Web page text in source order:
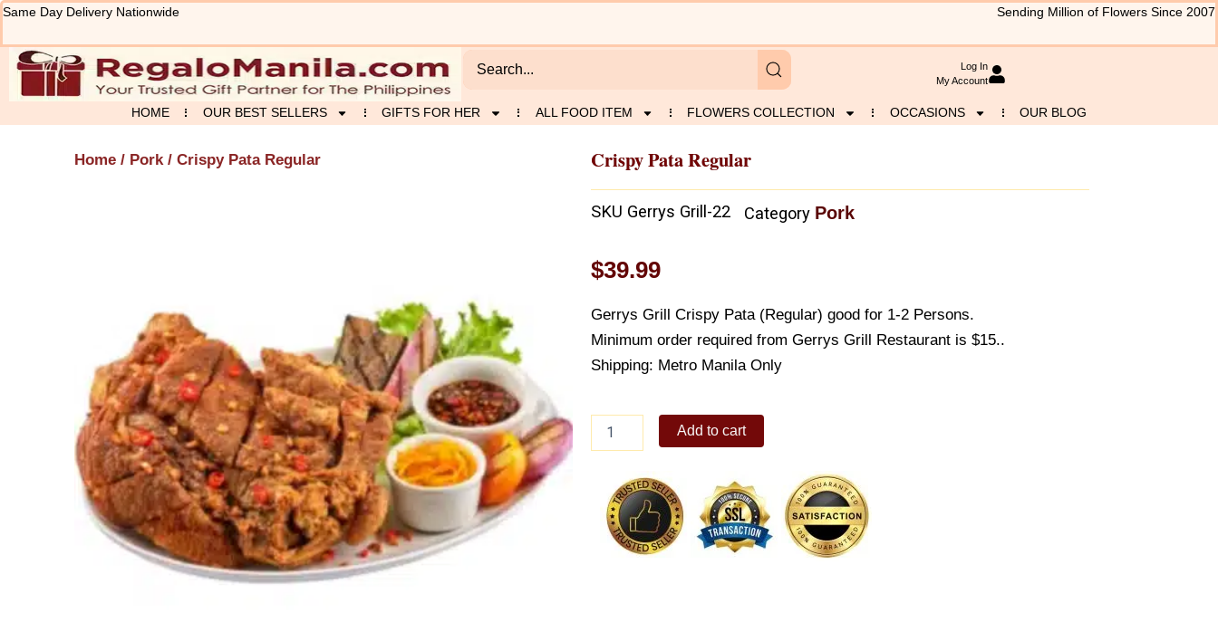
Skip
content
Same Day Delivery Nationwide Sending Million of Flowers Since 2007
Log In
My Account
HOME OUR BEST SELLERS GIFTS FOR HER ALL FOOD ITEM FLOWERS COLLECTION OCCASIONS OUR BLOG
Home / Pork / Crispy Pata Regular Crispy Pata Regular
SKU Gerrys Grill-22 Category Pork
$39.99
Gerrys Grill Crispy Pata (Regular) good for 1-2 Persons.
Minimum order required from Gerrys Grill Restaurant is $15..
Shipping: Metro Manila Only
Pata
quantity
Add to cart